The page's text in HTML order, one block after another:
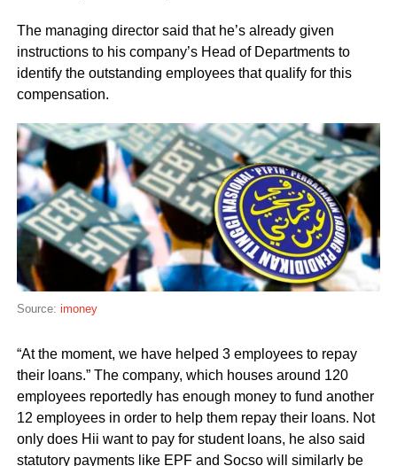
The managing director said that he’s already given
instructions to his company’s Head of Departments to
identify the outstanding employees that qualify for this
compensation.
Source: imoney
“At the moment, we have helped 3 employees to repay
their loans.” The company, which houses around 120
employees reportedly has enough money to fund another
12 employees in order to help them repay their loans. Not
only does Hii want to pay for student loans, he also said
statutory payments like EPF and Socso will similarly be